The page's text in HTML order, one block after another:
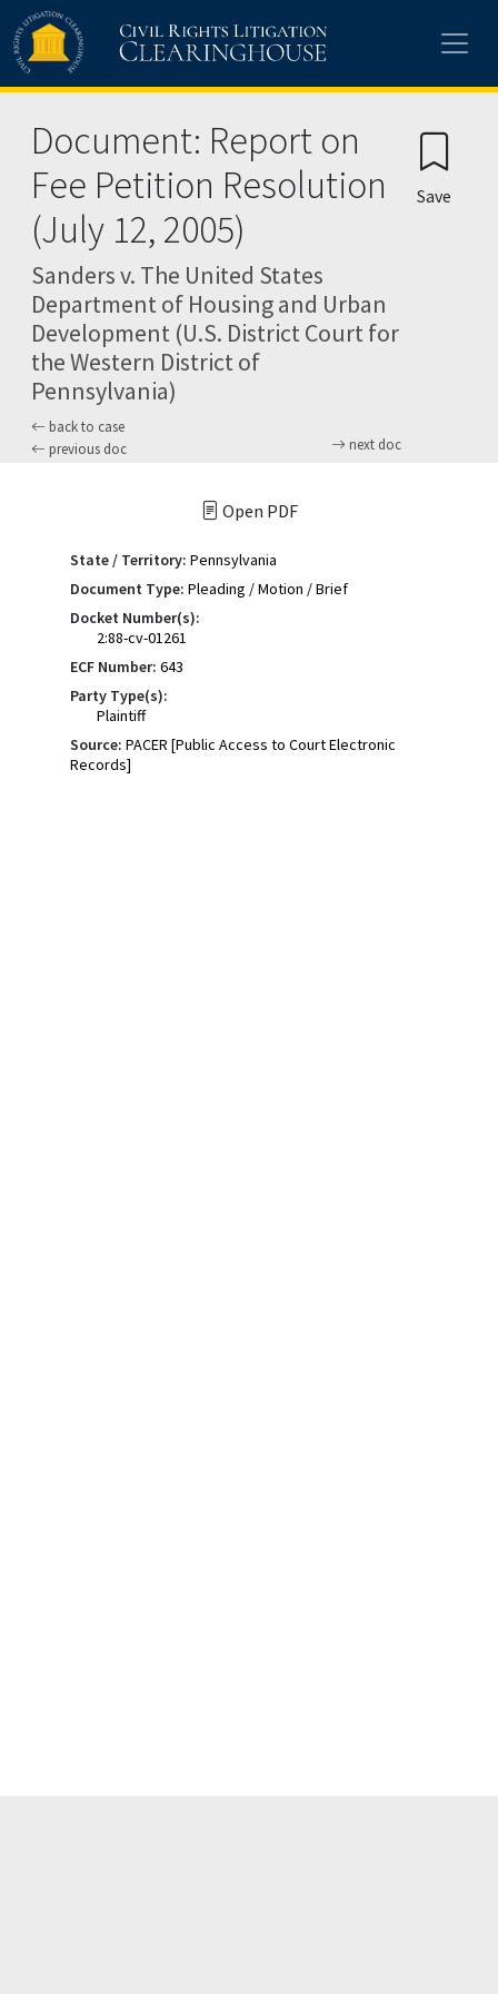
Skip to main content
Document: Report on
Fee Petition Resolution
(July 12, 2005)
Sanders v. The United States
Department of Housing and Urban
Development (U.S. District Court for
the Western District of
Pennsylvania)
back to case
previous doc
next doc
Save
Open PDF
State / Territory: Pennsylvania
Document Type: Pleading / Motion / Brief
Docket Number(s):
2:88-cv-01261
ECF Number: 643
Party Type(s):
Plaintiff
Source: PACER [Public Access to Court Electronic
Records]